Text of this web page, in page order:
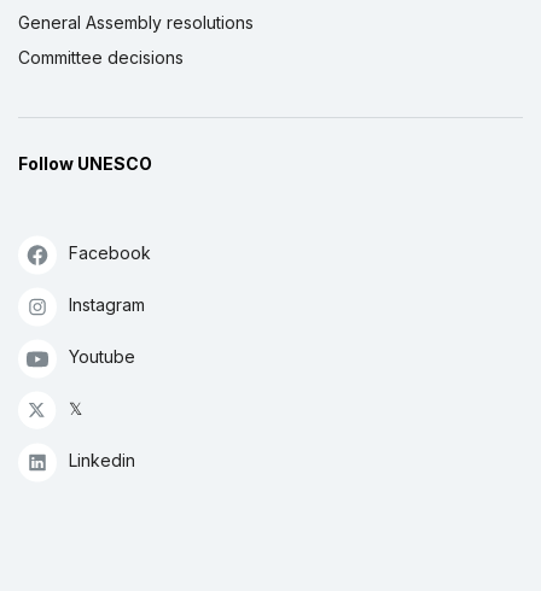
General Assembly resolutions
Committee decisions
Follow UNESCO
Facebook
Instagram
Youtube
𝕏
Linkedin